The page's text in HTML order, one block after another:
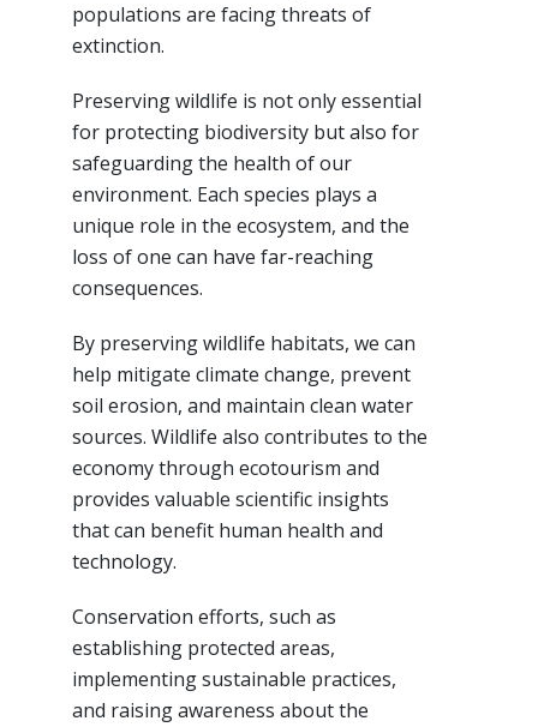
populations are facing threats of
extinction.
Preserving wildlife is not only essential
for protecting biodiversity but also for
safeguarding the health of our
environment. Each species plays a
unique role in the ecosystem, and the
loss of one can have far-reaching
consequences.
By preserving wildlife habitats, we can
help mitigate climate change, prevent
soil erosion, and maintain clean water
sources. Wildlife also contributes to the
economy through ecotourism and
provides valuable scientific insights
that can benefit human health and
technology.
Conservation efforts, such as
establishing protected areas,
implementing sustainable practices,
and raising awareness about the